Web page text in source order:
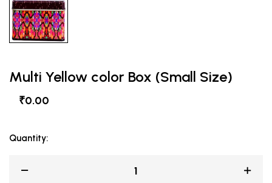
Multi Yellow color Box (Small Size)
₹0.00
Quantity: